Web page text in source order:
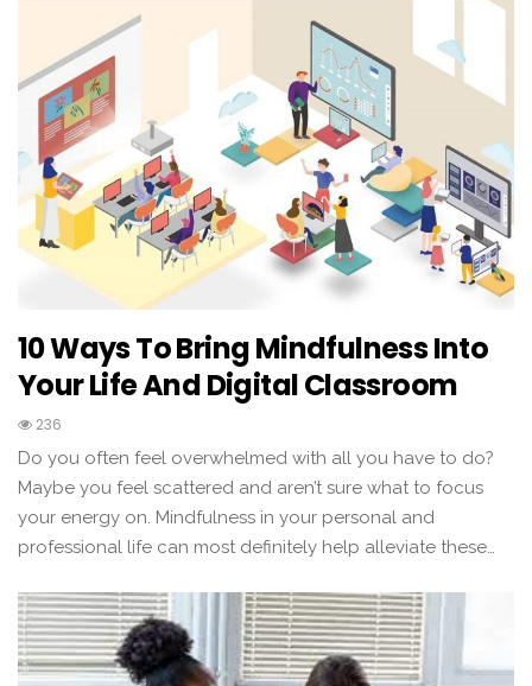
10 Ways To Bring Mindfulness Into
Your Life And Digital Classroom
236
Do you often feel overwhelmed with all you have to do?
Maybe you feel scattered and aren’t sure what to focus
your energy on. Mindfulness in your personal and
professional life can most definitely help alleviate these…